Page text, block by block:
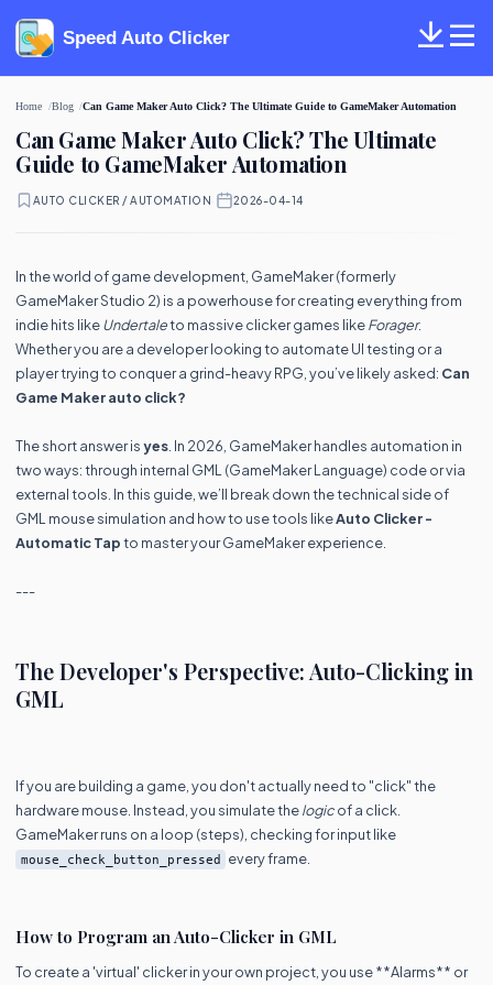
Speed Auto Clicker
Home Blog Can Game Maker Auto Click? The Ultimate Guide to GameMaker Automation
Can Game Maker Auto Click? The Ultimate
Guide to GameMaker Automation
AUTO CLICKER / AUTOMATION 2026-04-14
In the world of game development, GameMaker (formerly
GameMaker Studio 2) is a powerhouse for creating everything from
indie hits likeUndertaleto massive clicker games likeForager.
Whether you are a developer looking to automate UI testing or a
player trying to conquer a grind-heavy RPG, you’ve likely asked: Can
Game Maker auto click?
The short answer isyes . In 2026, GameMaker handles automation in
two ways: through internal GML (GameMaker Language) code or via
external tools. In this guide, we’ll break down the technical side of
GML mouse simulation and how to use tools likeAuto Clicker -
Automatic Tapto master your GameMaker experience.
---
The Developer's Perspective: Auto-Clicking in
GML
If you are building a game, you don't actually need to "click" the
hardware mouse. Instead, you simulate thelogicof a click.
GameMaker runs on a loop (steps), checking for input like
mouse_check_button_pressed every frame.
How to Program an Auto-Clicker in GML
To create a 'virtual' clicker in your own project, you use **Alarms** or